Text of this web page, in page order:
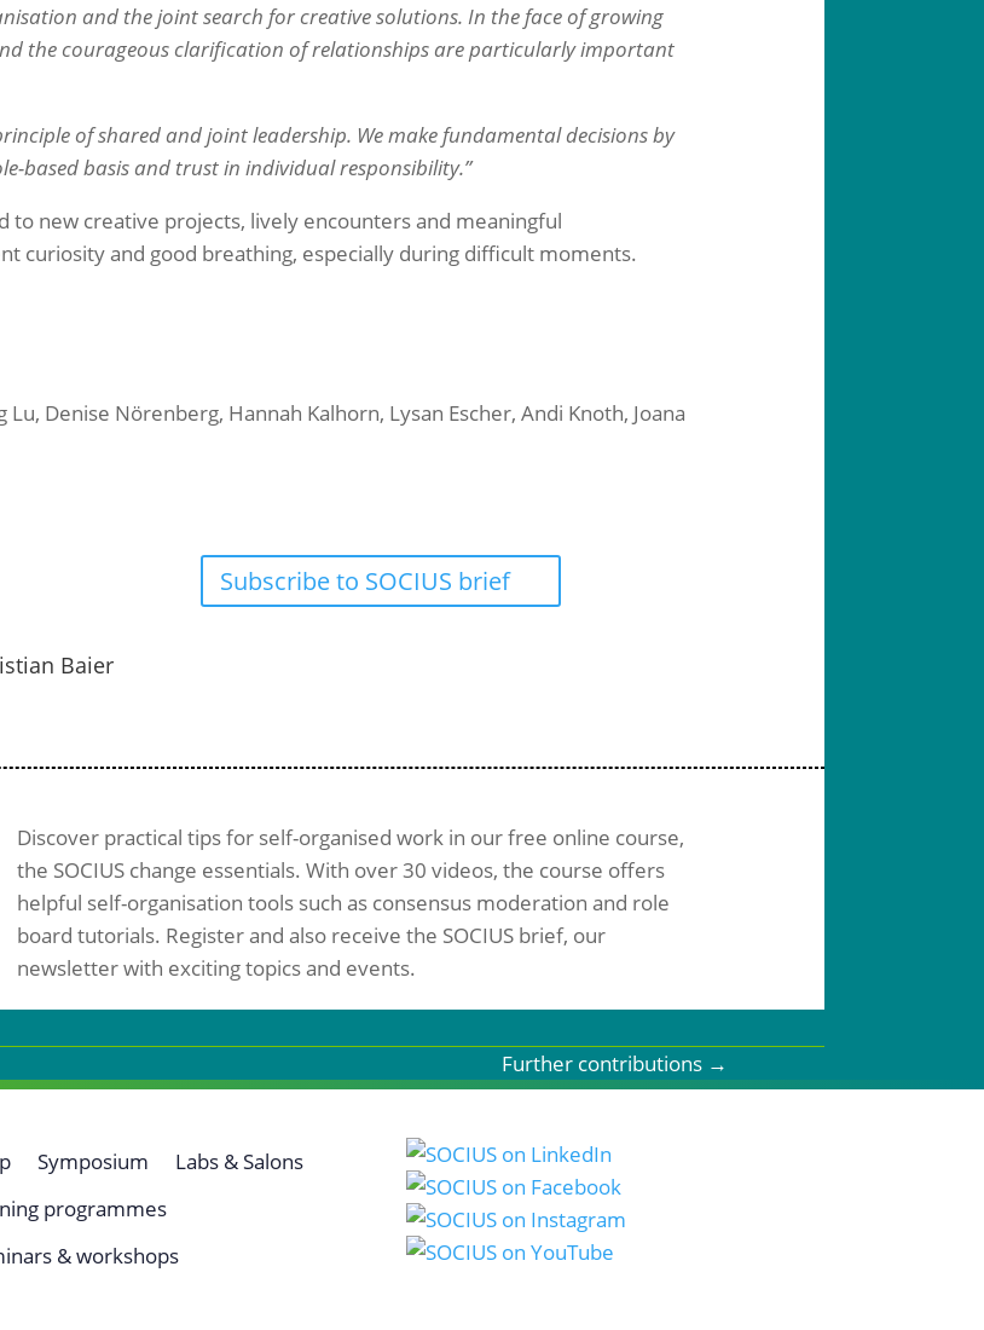
and the joint search for creative solutions. In the face of growing
the courageous clarification of relationships are particularly important
of shared and joint leadership. We make fundamental decisions by
based basis and trust in individual responsibility.”
to new creative projects, lively encounters and meaningful
curiosity and good breathing, especially during difficult moments.
Denise Nörenberg, Hannah Kalhorn, Lysan Escher, Andi Knoth, Joana
Subscribe to SOCIUS brief
Baier
Discover practical tips for self-organised work in our free online course,
the SOCIUS change essentials. With over 30 videos, the course offers
helpful self-organisation tools such as consensus moderation and role
board tutorials. Register and also receive the SOCIUS brief, our
newsletter with exciting topics and events.
Further contributions →
Symposium
Labs & Salons
programmes
& workshops